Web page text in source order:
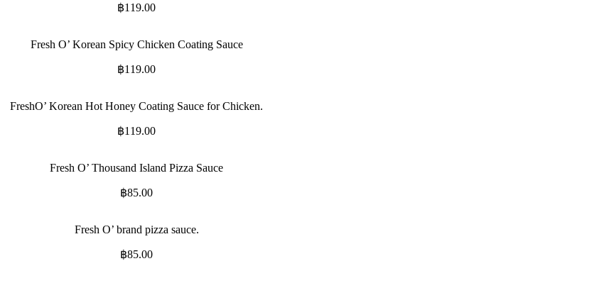
฿119.00
Fresh O’ Korean Spicy Chicken Coating Sauce
฿119.00
FreshO’ Korean Hot Honey Coating Sauce for Chicken.
฿119.00
Fresh O’ Thousand Island Pizza Sauce
฿85.00
Fresh O’ brand pizza sauce.
฿85.00